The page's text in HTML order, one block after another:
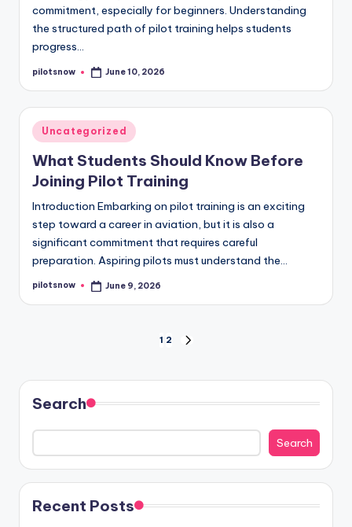
commitment, especially for beginners. Understanding
the structured path of pilot training helps students
progress…
Posted
pilotsnow June 10, 2026
Posted
in
Uncategorized
What Students Should Know Before
Joining Pilot Training
Introduction Embarking on pilot training is an exciting
step toward a career in aviation, but it is also a
significant commitment that requires careful
preparation. Aspiring pilots must understand the…
Posted
pilotsnow June 9, 2026
pagination
1 2
Search
Search
Recent Posts